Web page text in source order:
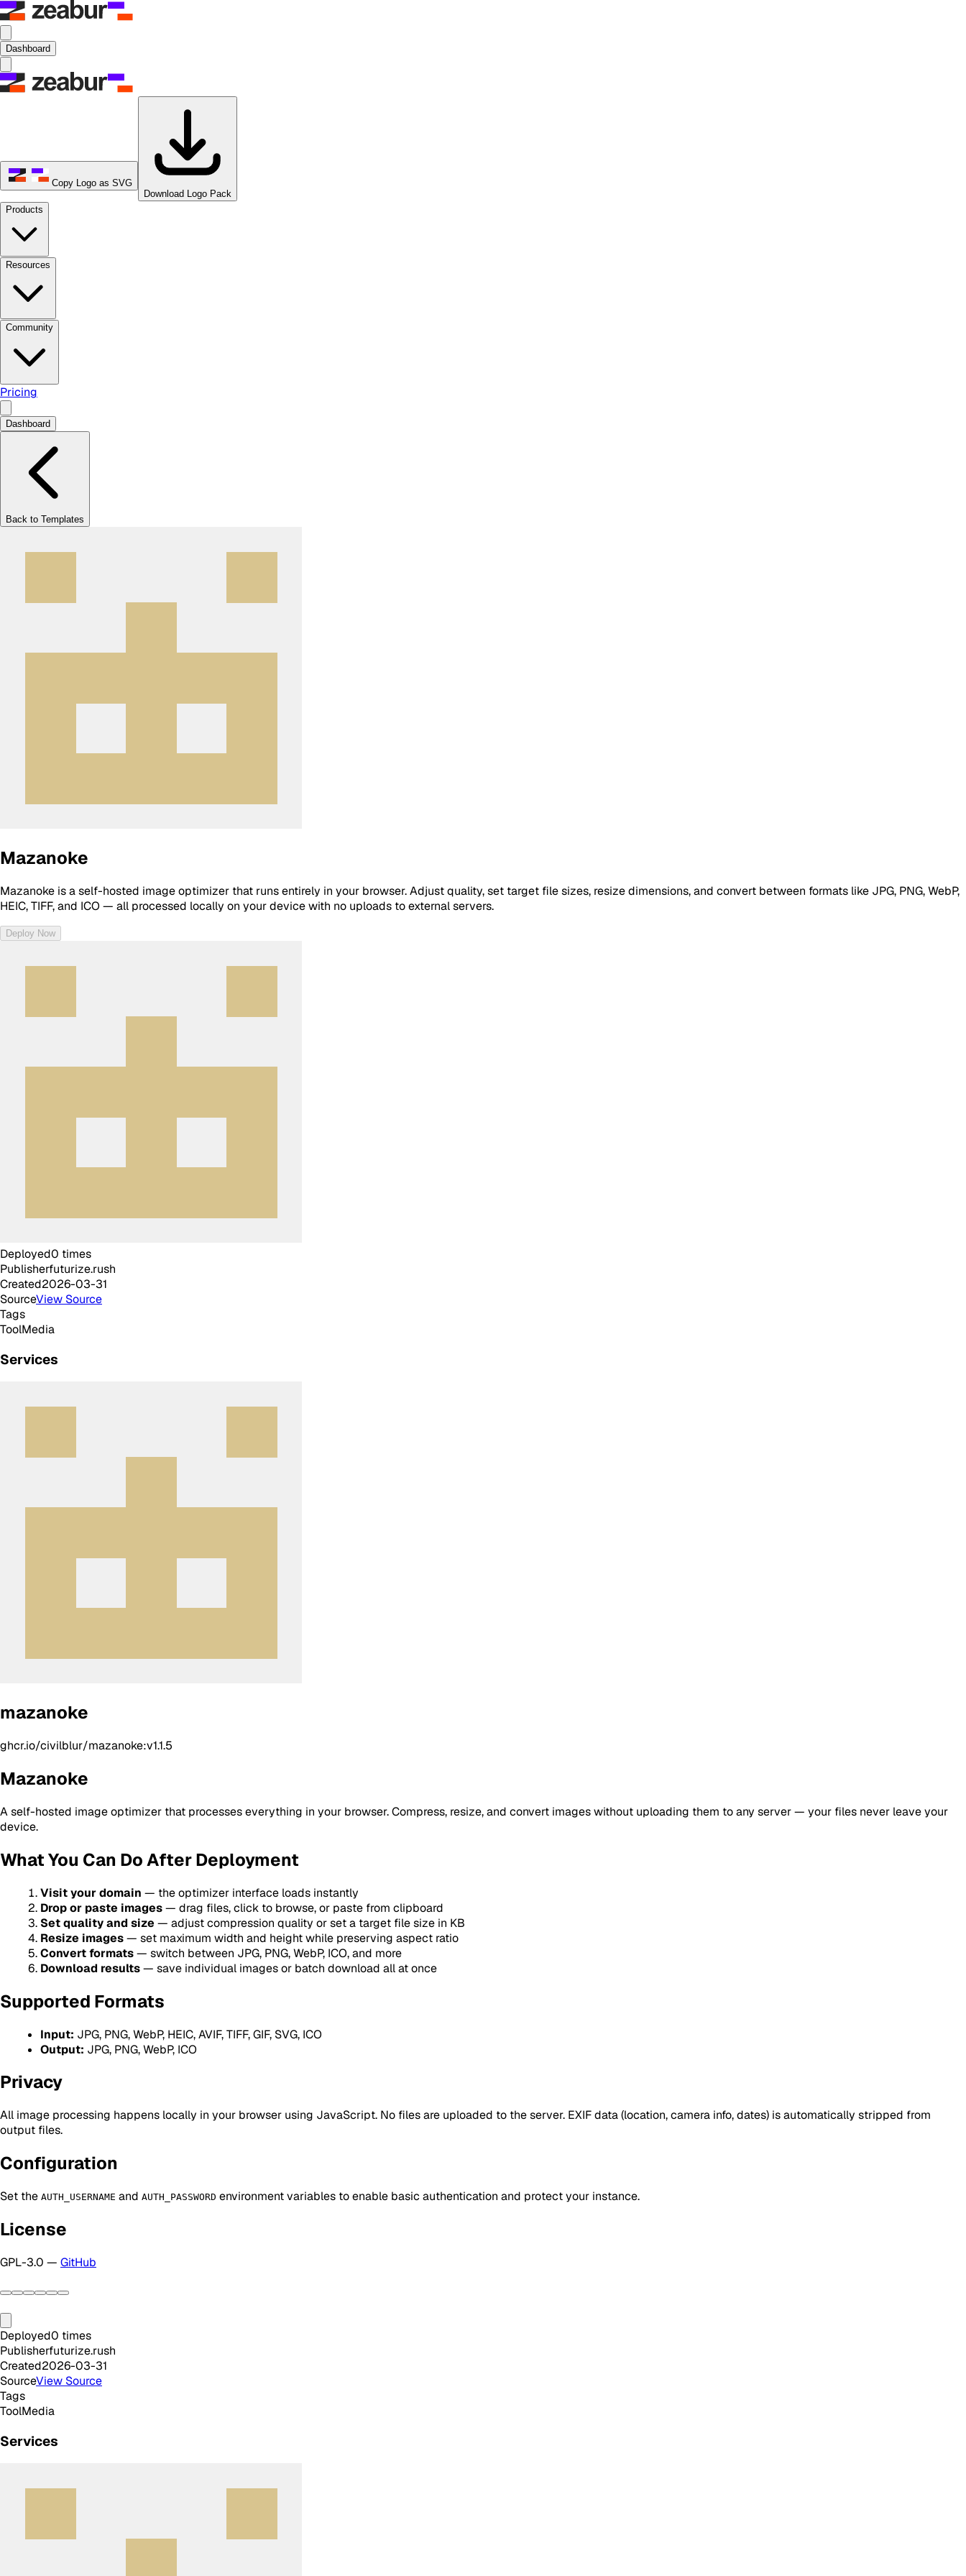
Dashboard
Copy Logo as SVG
Download Logo Pack
Products
Resources
Community
Pricing
Dashboard
Back to Templates
Mazanoke
Mazanoke is a self-hosted image optimizer that runs entirely in your browser. Adjust quality, set target file sizes, resize dimensions, and convert between formats like JPG, PNG, WebP,
HEIC, TIFF, and ICO — all processed locally on your device with no uploads to external servers.
Deploy Now
Deployed0 times
Publisherfuturize.rush
Created2026-03-31
SourceView Source
Tags
ToolMedia
Services
mazanoke
ghcr.io/civilblur/mazanoke:v1.1.5
Mazanoke
A self-hosted image optimizer that processes everything in your browser. Compress, resize, and convert images without uploading them to any server — your files never leave your
device.
What You Can Do After Deployment
Visit your domain — the optimizer interface loads instantly
Drop or paste images— drag files, click to browse, or paste from clipboard
Set quality and size — adjust compression quality or set a target file size in KB
Resize images— set maximum width and height while preserving aspect ratio
Convert formats— switch between JPG, PNG, WebP, ICO, and more
Download results— save individual images or batch download all at once
Supported Formats
Input: JPG, PNG, WebP, HEIC, AVIF, TIFF, GIF, SVG, ICO
Output: JPG, PNG, WebP, ICO
Privacy
All image processing happens locally in your browser using JavaScript. No files are uploaded to the server. EXIF data (location, camera info, dates) is automatically stripped from
output files.
Configuration
Set the AUTH_USERNAME and AUTH_PASSWORD environment variables to enable basic authentication and protect your instance.
License
GPL-3.0 — GitHub
Deployed0 times
Publisherfuturize.rush
Created2026-03-31
SourceView Source
Tags
ToolMedia
Services